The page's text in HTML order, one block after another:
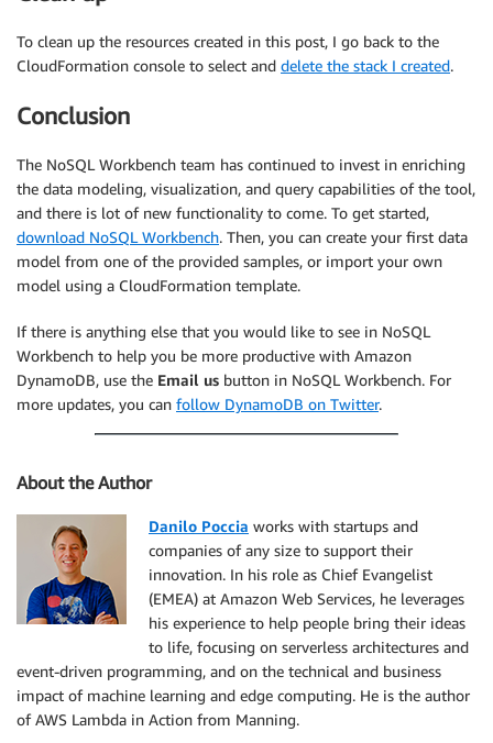
To clean up the resources created in this post, I go back to the
CloudFormation console to select and delete the stack I created.
Conclusion
The NoSQL Workbench team has continued to invest in enriching
the data modeling, visualization, and query capabilities of the tool,
and there is lot of new functionality to come. To get started,
download NoSQL Workbench. Then, you can create your first data
model from one of the provided samples, or import your own
model using a CloudFormation template.
If there is anything else that you would like to see in NoSQL
Workbench to help you be more productive with Amazon
DynamoDB, use the Email us button in NoSQL Workbench. For
more updates, you can follow DynamoDB on Twitter.
About the Author
Danilo Poccia works with startups and
companies of any size to support their
innovation. In his role as Chief Evangelist
(EMEA) at Amazon Web Services, he leverages
his experience to help people bring their ideas
to life, focusing on serverless architectures and
event-driven programming, and on the technical and business
impact of machine learning and edge computing. He is the author
of AWS Lambda in Action from Manning.